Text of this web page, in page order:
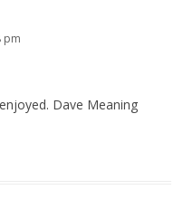
pm
Dave Meaning